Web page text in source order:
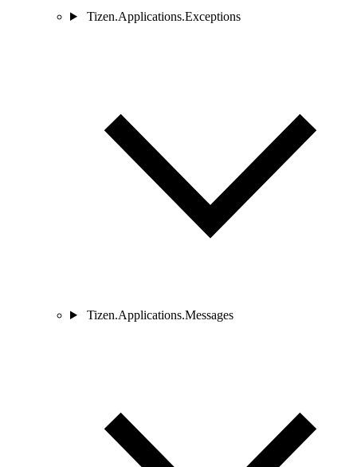
Tizen.Applications.Exceptions
Tizen.Applications.Messages